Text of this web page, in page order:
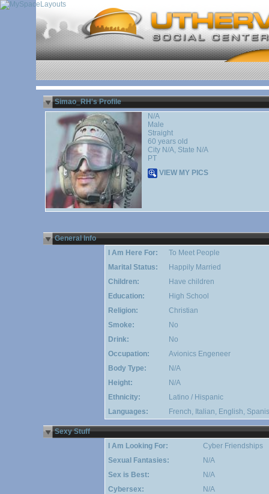
Simao_RH's Profile
N/A
Male
Straight
60 years old
City N/A, State N/A
PT
VIEW MY PICS
General Info
I Am Here For:
To Meet People
Marital Status:
Happily Married
Children:
Have children
Education:
High School
Religion:
Christian
Smoke:
No
Drink:
No
Occupation:
Avionics Engeneer
Body Type:
N/A
Height:
N/A
Ethnicity:
Latino / Hispanic
Languages:
French, Italian, English,
Sexy Stuff
I Am Looking For:
Cyber Friendships
Sexual Fantasies:
N/A
Sex is Best:
N/A
Cybersex:
N/A